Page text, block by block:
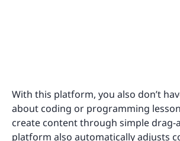
With this platform, you also don’t
about coding or programming
create content through simple drag-
platform also automatically adjusts